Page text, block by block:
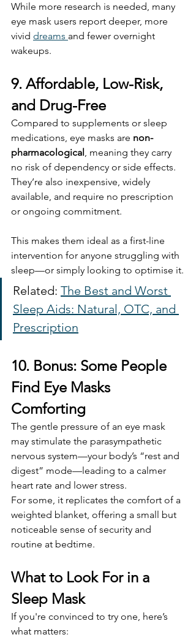
While more research is needed, many
eye mask users report deeper, more
vivid dreams and fewer overnight
wakeups.
9. Affordable, Low-Risk,
and Drug-Free
Compared to supplements or sleep
medications, eye masks are non-
pharmacological , meaning they carry
no risk of dependency or side effects.
They’re also inexpensive, widely
available, and require no prescription
or ongoing commitment.
This makes them ideal as a first-line
intervention for anyone struggling with
sleep—or simply looking to optimise it.
Related: The Best and Worst
Sleep Aids: Natural, OTC, and
Prescription
10. Bonus: Some People
Find Eye Masks
Comforting
The gentle pressure of an eye mask
may stimulate the parasympathetic
nervous system—your body’s “rest and
digest” mode—leading to a calmer
heart rate and lower stress.
For some, it replicates the comfort of a
weighted blanket, offering a small but
noticeable sense of security and
routine at bedtime.
What to Look For in a
Sleep Mask
If you're convinced to try one, here’s
what matters: